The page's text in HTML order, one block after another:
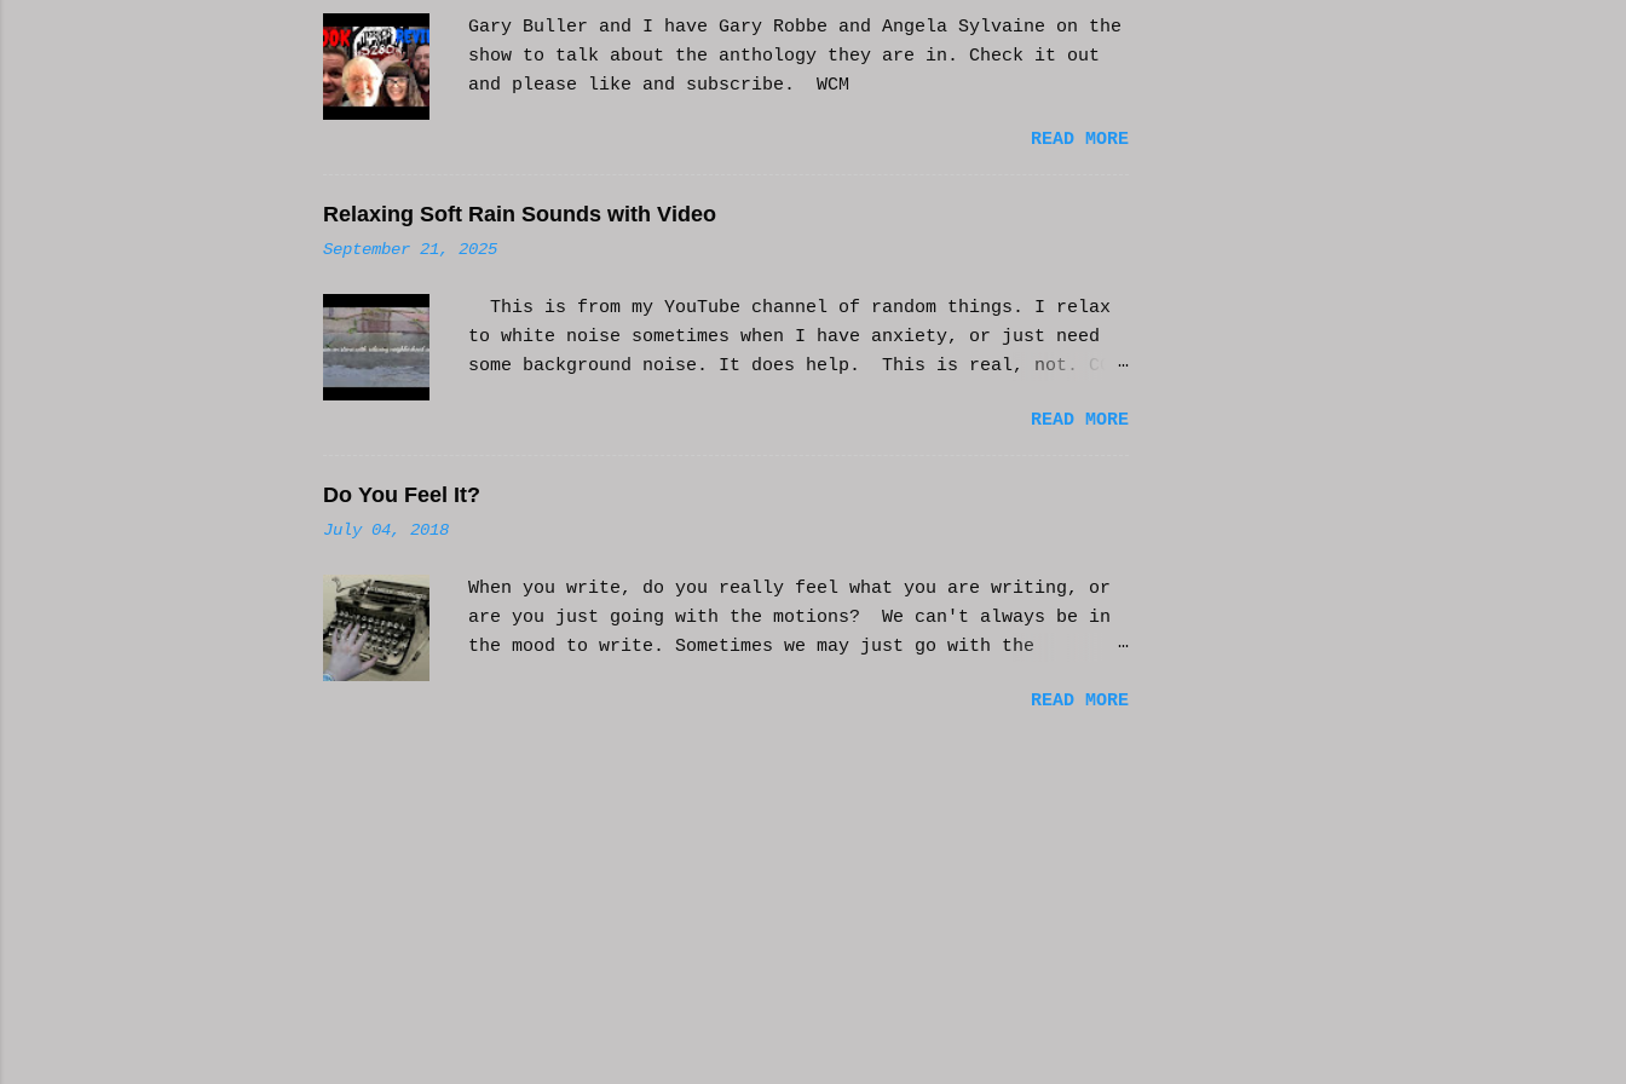
s
Gary Buller and I have Gary Robbe and Angela Sylvaine on the
show to talk about the anthology they are in. Check it out
and please like and subscribe. WCM
READ MORE
Relaxing Soft Rain Sounds with Video
September 21, 2025
This is from my YouTube channel of random things. I relax
to white noise sometimes when I have anxiety, or just need
some background noise. It does help. This is real, not. CGI
Hope it helps and you enjoy. And if it helps you, let meREAD MORE
Do You Feel It?
July 04, 2018
When you write, do you really feel what you are writing, or
are you just going with the motions? We can't always be in
the mood to write. Sometimes we may just go with the
busy day of work may push you further from this feeling of
READ MORE